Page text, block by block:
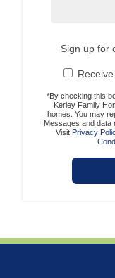
Sign up for
*By checking this
Kerley Family
homes. You may
Messages and data
Visit Privacy